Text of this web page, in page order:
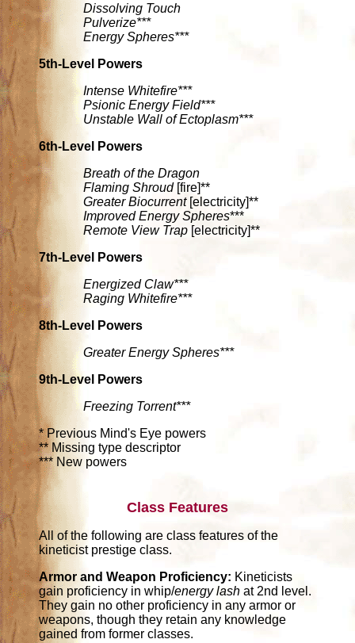
Dissolving Touch
Pulverize***
Energy Spheres***
5th-Level Powers
Intense Whitefire***
Psionic Energy Field***
Unstable Wall of Ectoplasm***
6th-Level Powers
Breath of the Dragon
Flaming Shroud[fire]**
Greater Biocurrent[electricity]**
Improved Energy Spheres***
Remote View Trap [electricity]**
7th-Level Powers
Energized Claw***
Raging Whitefire***
8th-Level Powers
Greater Energy Spheres***
9th-Level Powers
Freezing Torrent***
* Previous Mind's Eye powers
** Missing type descriptor
*** New powers
Class Features
All of the following are class features of the
kineticist prestige class.
Armor and Weapon Proficiency: Kineticists
gain proficiency in whip/energy lash at 2nd level.
They gain no other proficiency in any armor or
weapons, though they retain any knowledge
gained from former classes.